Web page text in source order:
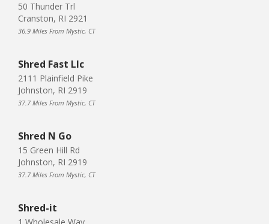
50 Thunder Trl
Cranston, RI 2921
36.9 Miles From Mystic, CT
Shred Fast Llc
2111 Plainfield Pike
Johnston, RI 2919
37.7 Miles From Mystic, CT
Shred N Go
15 Green Hill Rd
Johnston, RI 2919
37.7 Miles From Mystic, CT
Shred-it